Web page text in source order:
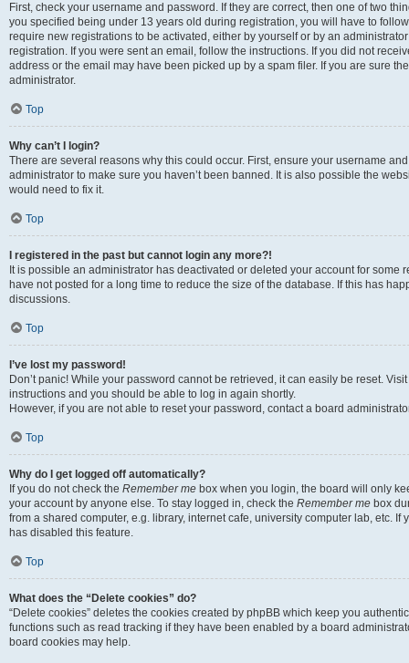
First, check your username and password. If they are correct, then one of two
you specified being under 13 years old during registration, you will have to
require new registrations to be activated, either by yourself or by an
registration. If you were sent an email, follow the instructions. If you did not
address or the email may have been picked up by a spam filer. If you are sure
administrator.
Top
Why can’t I login?
There are several reasons why this could occur. First, ensure your username
administrator to make sure you haven’t been banned. It is also possible the
would need to fix it.
Top
I registered in the past but cannot login any more?!
It is possible an administrator has deactivated or deleted your account for
have not posted for a long time to reduce the size of the database. If this has
discussions.
Top
I’ve lost my password!
Don’t panic! While your password cannot be retrieved, it can easily be reset.
instructions and you should be able to log in again shortly.
However, if you are not able to reset your password, contact a board
Top
Why do I get logged off automatically?
If you do not check the Remember me box when you login, the board will only
your account by anyone else. To stay logged in, check the Remember me box
from a shared computer, e.g. library, internet cafe, university computer lab, etc.
has disabled this feature.
Top
What does the “Delete cookies” do?
“Delete cookies” deletes the cookies created by phpBB which keep you
functions such as read tracking if they have been enabled by a board
board cookies may help.